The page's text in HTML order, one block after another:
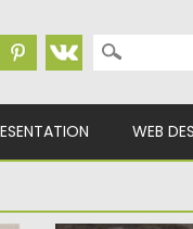
Search for:
WEB